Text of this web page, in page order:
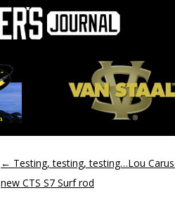
← Testing, testing, testing…Lou
new CTS S7 Surf rod